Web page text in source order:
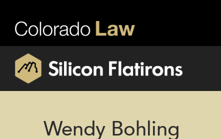
Wendy Bohling